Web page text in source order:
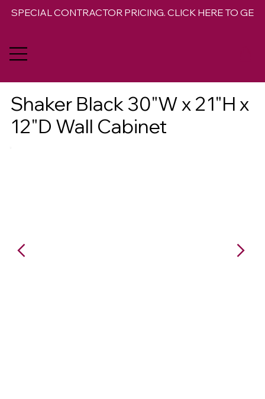
SPECIAL CONTRACTOR PRICING. CLICK HERE TO GET
Shaker Black 30"W x 21"H x
12"D Wall Cabinet